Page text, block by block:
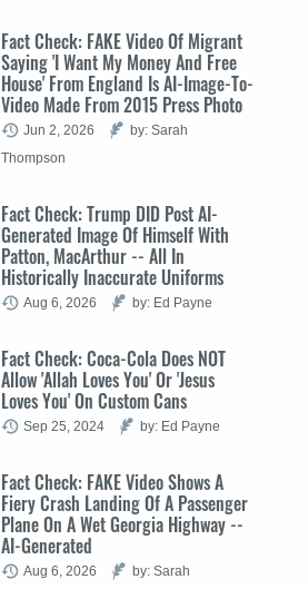
Fact Check: FAKE Video Of Migrant
Saying 'I Want My Money And Free
House' From England Is AI-Image-To-
Video Made From 2015 Press Photo
Jun 2, 2026
by: Sarah
Thompson
Fact Check: Trump DID Post AI-
Generated Image Of Himself With
Patton, MacArthur -- All In
Historically Inaccurate Uniforms
Aug 6, 2026 by: Ed Payne
Fact Check: Coca-Cola Does NOT
Allow 'Allah Loves You' Or 'Jesus
Loves You' On Custom Cans
Sep 25, 2024 by: Ed Payne
Fact Check: FAKE Video Shows A
Fiery Crash Landing Of A Passenger
Plane On A Wet Georgia Highway --
AI-Generated
Aug 6, 2026
by: Sarah